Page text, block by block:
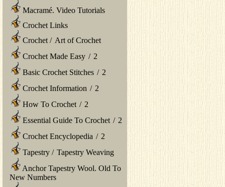
Macramé. Video Tutorials
Crochet Links
Crochet / Art of Crochet
Crochet Made Easy / 2
Basic Crochet Stitches / 2
Crochet Information / 2
How To Crochet / 2
Essential Guide To Crochet / 2
Crochet Encyclopedia / 2
Tapestry / Tapestry Weaving
Anchor Tapestry Wool. Old To
New Numbers